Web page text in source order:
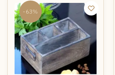
-63%